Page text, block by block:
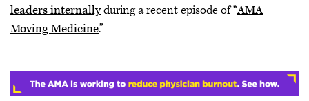
leaders internallyduring a recent episode of “AMA
Moving Medicine.”